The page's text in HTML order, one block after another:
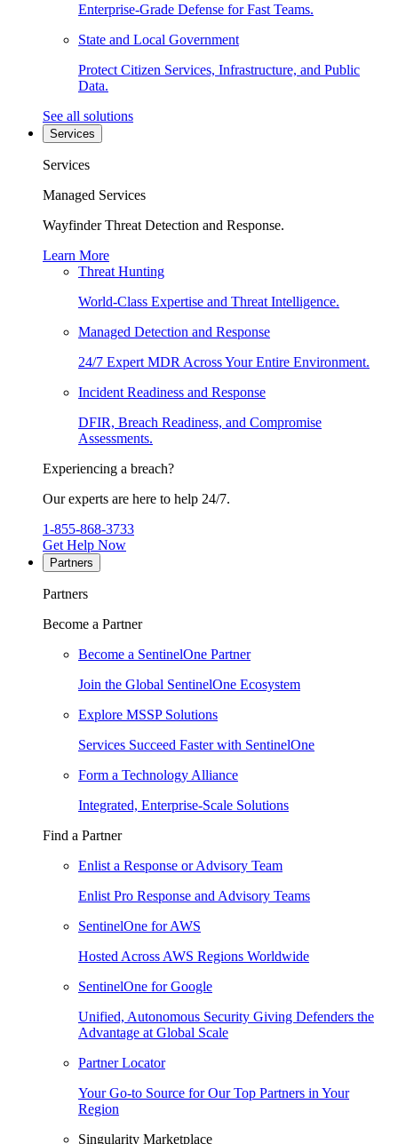
Enterprise-Grade Defense for Fast Teams.
State and Local Government
Protect Citizen Services, Infrastructure, and Public
Data.
See all solutions
Services
Services
Managed Services
Wayfinder Threat Detection and Response.
Learn More
Threat Hunting
World-Class Expertise and Threat Intelligence.
Managed Detection and Response
24/7 Expert MDR Across Your Entire Environment.
Incident Readiness and Response
DFIR, Breach Readiness, and Compromise
Assessments.
Experiencing a breach?
Our experts are here to help 24/7.
1-855-868-3733
Get Help Now
Partners
Partners
Become a Partner
Become a SentinelOne Partner
Join the Global SentinelOne Ecosystem
Explore MSSP Solutions
Services Succeed Faster with SentinelOne
Form a Technology Alliance
Integrated, Enterprise-Scale Solutions
Find a Partner
Enlist a Response or Advisory Team
Enlist Pro Response and Advisory Teams
SentinelOne for AWS
Hosted Across AWS Regions Worldwide
SentinelOne for Google
Unified, Autonomous Security Giving Defenders the
Advantage at Global Scale
Partner Locator
Your Go-to Source for Our Top Partners in Your
Region
Singularity Marketplace